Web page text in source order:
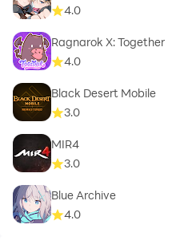
4.0
Ragnarok X: Together
4.0
Black Desert Mobile
3.0
MIR4
3.0
Blue Archive
4.0